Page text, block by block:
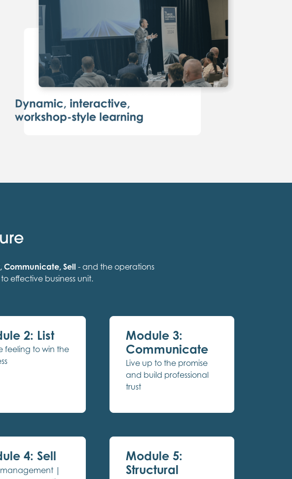
Communicate, Sell - and the operations
effective business unit.
2: List
feeling to win the
Module 3:
Communicate
Live up to the promise
and build professional
trust
4: Sell
management |
Module 5:
Structural